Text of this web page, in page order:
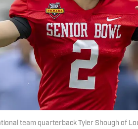
team quarterback Tyler Shough of